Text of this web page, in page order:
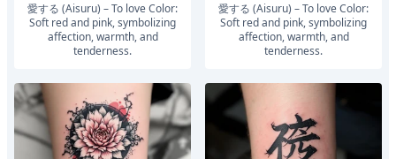
愛する (Aisuru) – To love Color:
Soft red and pink, symbolizing
affection, warmth, and
tenderness.
愛する (Aisuru) – To love Color:
Soft red and pink, symbolizing
affection, warmth, and
tenderness.